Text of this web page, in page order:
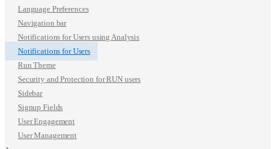
Language Preferences
Navigation bar
Notifications for Users using Analysis
Notifications for Users
Run Theme
Security and Protection for RUN users
Sidebar
Signup Fields
User Engagement
User Management